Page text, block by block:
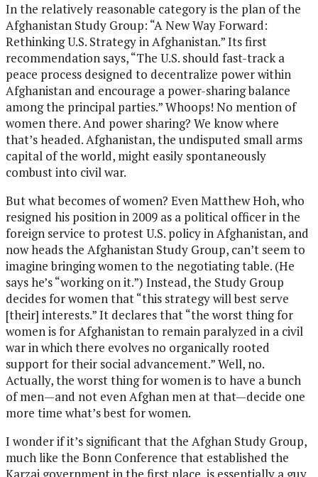
In the relatively reasonable category is the plan of the
Afghanistan Study Group: “A New Way Forward:
Rethinking U.S. Strategy in Afghanistan.” Its first
recommendation says, “The U.S. should fast-track a
peace process designed to decentralize power within
Afghanistan and encourage a power-sharing balance
among the principal parties.” Whoops! No mention of
women there. And power sharing? We know where
that’s headed. Afghanistan, the undisputed small arms
capital of the world, might easily spontaneously
combust into civil war.
But what becomes of women? Even Matthew Hoh, who
resigned his position in 2009 as a political officer in the
foreign service to protest U.S. policy in Afghanistan, and
now heads the Afghanistan Study Group, can’t seem to
imagine bringing women to the negotiating table. (He
says he’s “working on it.”) Instead, the Study Group
decides for women that “this strategy will best serve
[their] interests.” It declares that “the worst thing for
women is for Afghanistan to remain paralyzed in a civil
war in which there evolves no organically rooted
support for their social advancement.” Well, no.
Actually, the worst thing for women is to have a bunch
of men—and not even Afghan men at that—decide one
more time what’s best for women.
I wonder if it’s significant that the Afghan Study Group,
much like the Bonn Conference that established the